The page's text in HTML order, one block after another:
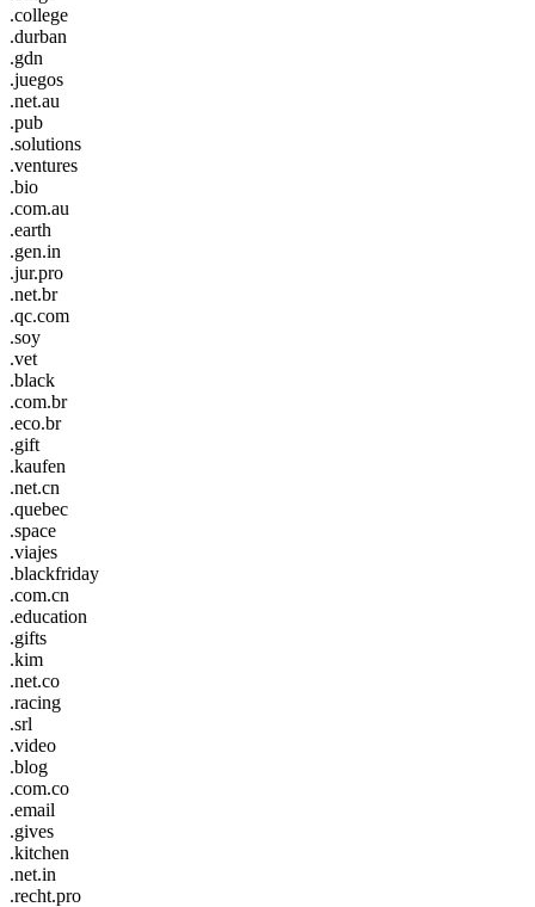
.college
.durban
.gdn
.juegos
.net.au
.pub
.solutions
.ventures
.bio
.com.au
.earth
.gen.in
.jur.pro
.net.br
.qc.com
.soy
.vet
.black
.com.br
.eco.br
.gift
.kaufen
.net.cn
.quebec
.space
.viajes
.blackfriday
.com.cn
.education
.gifts
.kim
.net.co
.racing
.srl
.video
.blog
.com.co
.email
.gives
.kitchen
.net.in
.recht.pro